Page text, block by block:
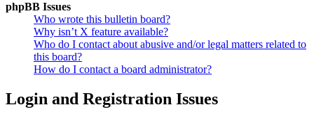
phpBB Issues
Who wrote this bulletin board?
Why isn’t X feature available?
Who do I contact about abusive and/or legal matters related to
this board?
How do I contact a board administrator?
Login and Registration Issues